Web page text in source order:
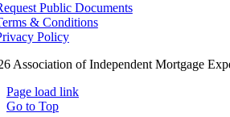
Public Documents
& Conditions
Policy
Association of Independent Mortgage
Page load link
Go to Top